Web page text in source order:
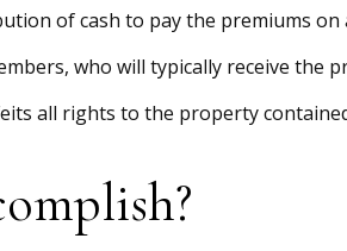
of cash to pay the premiums on
who will typically receive the
all rights to the property